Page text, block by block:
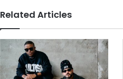
Related Articles